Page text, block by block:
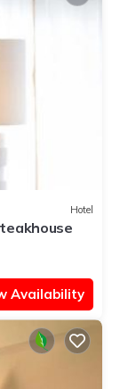
Hotel
Availability